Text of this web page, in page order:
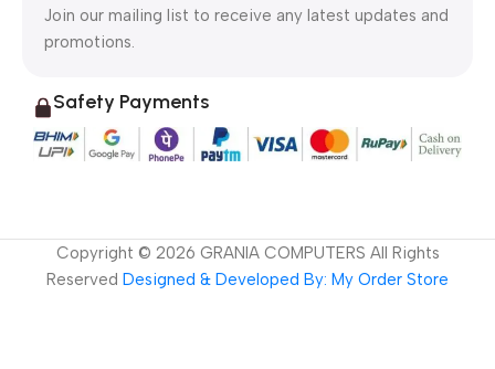
Join our mailing list to receive any latest updates and
promotions.
Safety Payments
Copyright © 2026 GRANIA COMPUTERS All Rights
Reserved Designed & Developed By: My Order Store